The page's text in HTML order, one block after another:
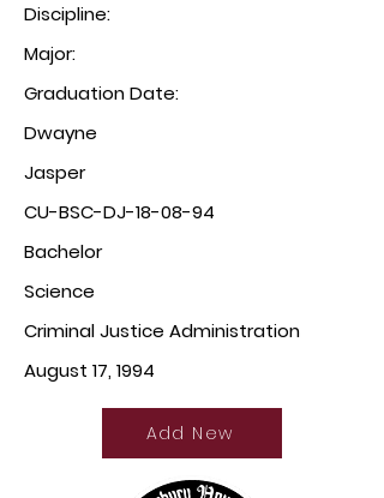
Discipline:
Major:
Graduation Date:
Dwayne
Jasper
CU-BSC-DJ-18-08-94
Bachelor
Science
Criminal Justice Administration
August 17, 1994
Add New